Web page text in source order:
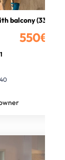
balcony (33140)
550€
1